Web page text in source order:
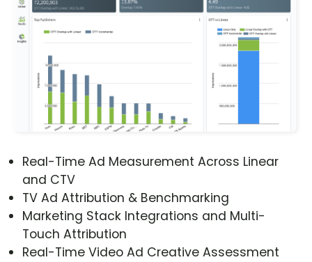
Real-Time Ad Measurement Across Linear
and CTV
TV Ad Attribution & Benchmarking
Marketing Stack Integrations and Multi-
Touch Attribution
Real-Time Video Ad Creative Assessment